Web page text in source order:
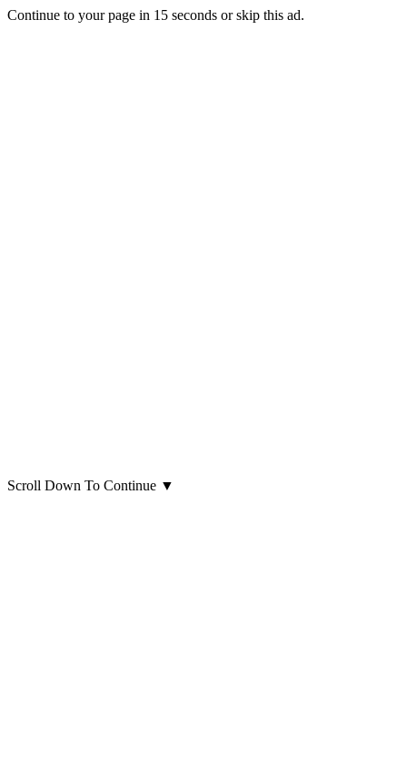
Continue to your page in 15 seconds orskip this ad.
Scroll Down To Continue ▼